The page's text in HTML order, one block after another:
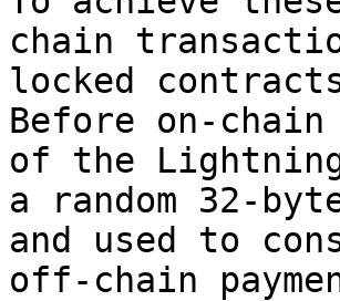
chain
locked
Before on-
of the
a random 32-
and used to
off-chain